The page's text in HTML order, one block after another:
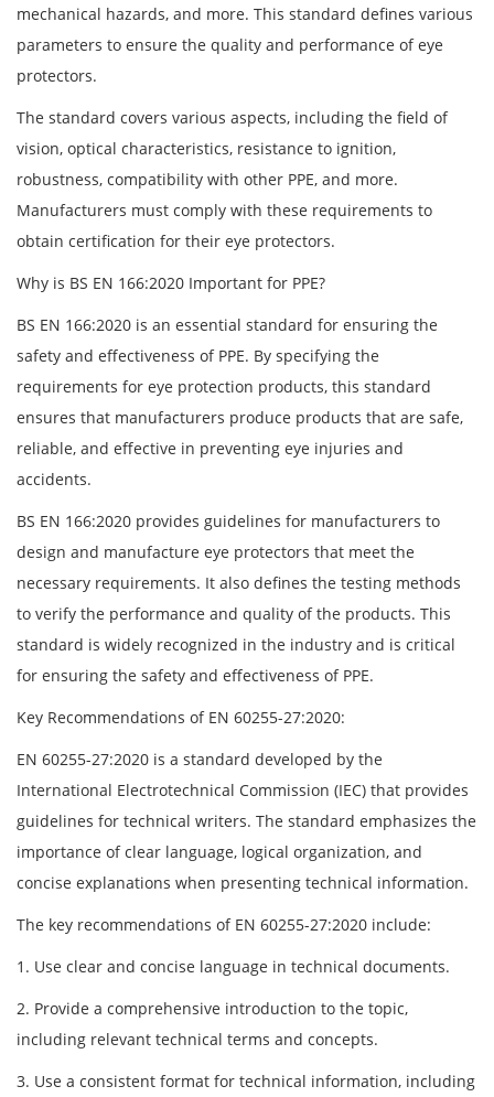
mechanical hazards, and more. This standard defines various
parameters to ensure the quality and performance of eye
protectors.
The standard covers various aspects, including the field of
vision, optical characteristics, resistance to ignition,
robustness, compatibility with other PPE, and more.
Manufacturers must comply with these requirements to
obtain certification for their eye protectors.
Why is BS EN 166:2020 Important for PPE?
BS EN 166:2020 is an essential standard for ensuring the
safety and effectiveness of PPE. By specifying the
requirements for eye protection products, this standard
ensures that manufacturers produce products that are safe,
reliable, and effective in preventing eye injuries and
accidents.
BS EN 166:2020 provides guidelines for manufacturers to
design and manufacture eye protectors that meet the
necessary requirements. It also defines the testing methods
to verify the performance and quality of the products. This
standard is widely recognized in the industry and is critical
for ensuring the safety and effectiveness of PPE.
Key Recommendations of EN 60255-27:2020:
EN 60255-27:2020 is a standard developed by the
International Electrotechnical Commission (IEC) that provides
guidelines for technical writers. The standard emphasizes the
importance of clear language, logical organization, and
concise explanations when presenting technical information.
The key recommendations of EN 60255-27:2020 include:
1. Use clear and concise language in technical documents.
2. Provide a comprehensive introduction to the topic,
including relevant technical terms and concepts.
3. Use a consistent format for technical information, including